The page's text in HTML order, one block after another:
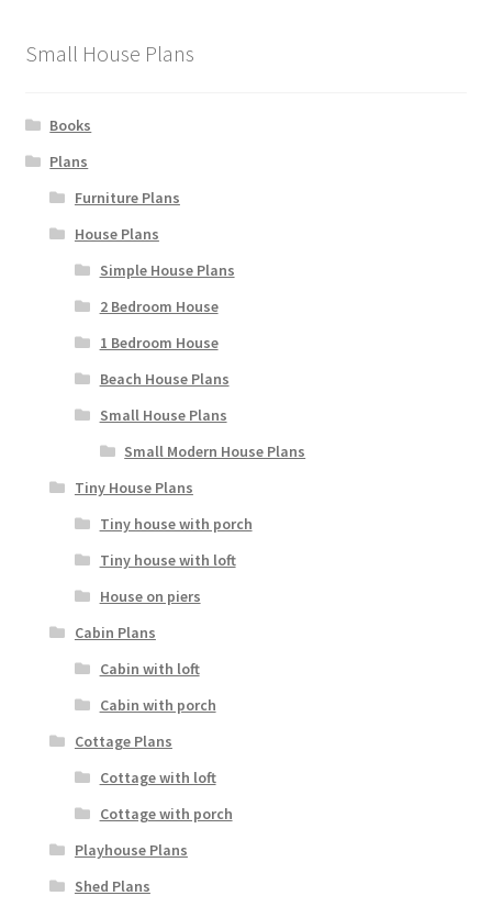
Small House Plans
Books
Plans
Furniture Plans
House Plans
Simple House Plans
2 Bedroom House
1 Bedroom House
Beach House Plans
Small House Plans
Small Modern House Plans
Tiny House Plans
Tiny house with porch
Tiny house with loft
House on piers
Cabin Plans
Cabin with loft
Cabin with porch
Cottage Plans
Cottage with loft
Cottage with porch
Playhouse Plans
Shed Plans